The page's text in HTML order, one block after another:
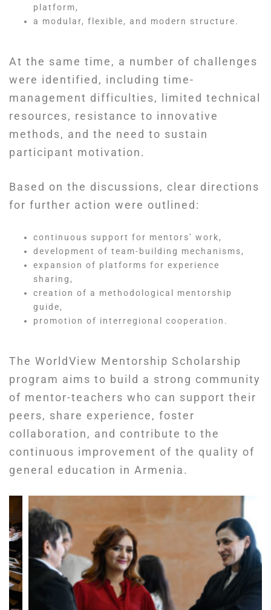
platform,
a modular, flexible, and modern structure.
At the same time, a number of challenges
were identified, including time-
management difficulties, limited technical
resources, resistance to innovative
methods, and the need to sustain
participant motivation.
Based on the discussions, clear directions
for further action were outlined:
continuous support for mentors’ work,
development of team-building mechanisms,
expansion of platforms for experience
sharing,
creation of a methodological mentorship
guide,
promotion of interregional cooperation.
The WorldView Mentorship Scholarship
program aims to build a strong community
of mentor-teachers who can support their
peers, share experience, foster
collaboration, and contribute to the
continuous improvement of the quality of
general education in Armenia.